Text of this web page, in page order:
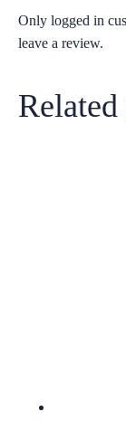
Only logged in
leave a review.